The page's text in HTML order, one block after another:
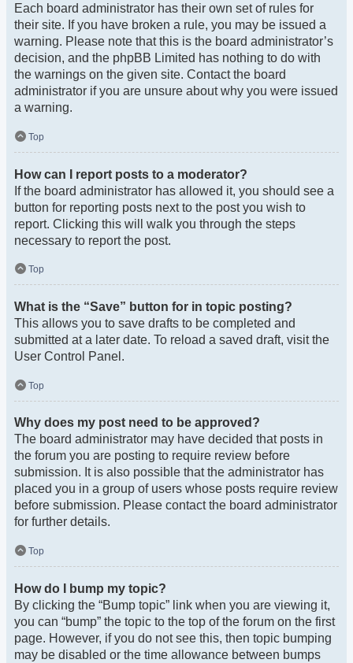
Each board administrator has their own set of rules for
their site. If you have broken a rule, you may be issued a
warning. Please note that this is the board administrator’s
decision, and the phpBB Limited has nothing to do with
the warnings on the given site. Contact the board
administrator if you are unsure about why you were issued
a warning.
Top
How can I report posts to a moderator?
If the board administrator has allowed it, you should see a
button for reporting posts next to the post you wish to
report. Clicking this will walk you through the steps
necessary to report the post.
Top
What is the “Save” button for in topic posting?
This allows you to save drafts to be completed and
submitted at a later date. To reload a saved draft, visit the
User Control Panel.
Top
Why does my post need to be approved?
The board administrator may have decided that posts in
the forum you are posting to require review before
submission. It is also possible that the administrator has
placed you in a group of users whose posts require review
before submission. Please contact the board administrator
for further details.
Top
How do I bump my topic?
By clicking the “Bump topic” link when you are viewing it,
you can “bump” the topic to the top of the forum on the first
page. However, if you do not see this, then topic bumping
may be disabled or the time allowance between bumps